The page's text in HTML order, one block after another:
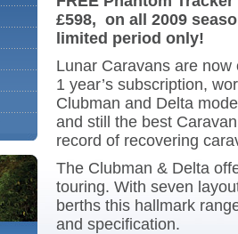
£598, on all 2009
limited period only!
Lunar Caravans are
1 year’s subscription,
Clubman and Delta
and still the best
record of recovering
The Clubman & Delta
touring. With seven
berths this hallmark
and specification.